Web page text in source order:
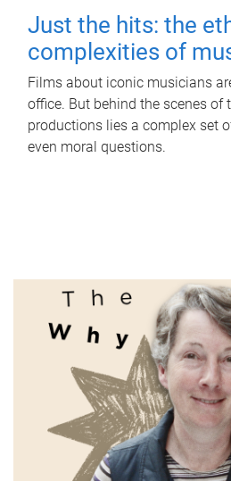
Just the hits: the
complexities of
Films about iconic musicians
office. But behind the scenes of
productions lies a complex set
even moral questions.